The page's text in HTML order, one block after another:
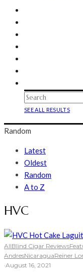
SEE ALL RESULTS
Random
Latest
Oldest
Random
A to Z
HVC
AllBlind Cigar Reviews
AndresNicaraguaReiner
·August 16, 2021